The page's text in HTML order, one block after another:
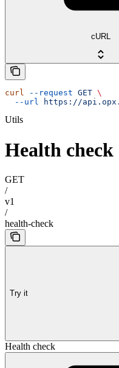
cURL
curl --request GET \
  --url
https://
Utils
Health check
GET
/
v1
/
health-check
Try it
Health check